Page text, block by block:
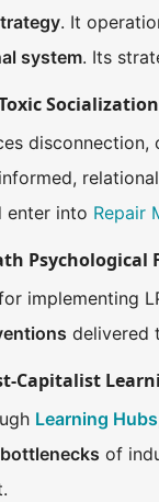
. It
system. Its
Socialization
enter into Repair
Psychological
implementing
delivered
Capitalist
Learning Hubs
of